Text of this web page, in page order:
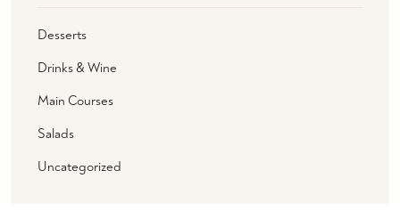
Desserts
Drinks & Wine
Main Courses
Salads
Uncategorized